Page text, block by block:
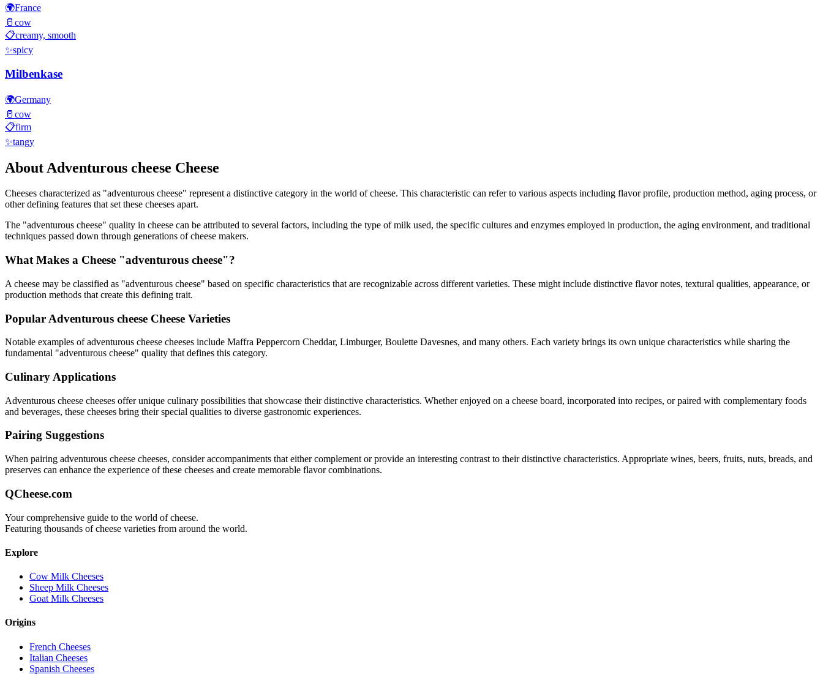
🌍France
🥛 cow
📋creamy, smooth
✨spicy
Milbenkase
🌍Germany
🥛 cow
📋firm
✨tangy
About Adventurous cheese Cheese
Cheeses characterized as "adventurous cheese" represent a distinctive category in the world of cheese. This characteristic can refer to various aspects including flavor profile, production method, aging process, or
other defining features that set these cheeses apart.
The "adventurous cheese" quality in cheese can be attributed to several factors, including the type of milk used, the specific cultures and enzymes employed in production, the aging environment, and traditional
techniques passed down through generations of cheese makers.
What Makes a Cheese "adventurous cheese"?
A cheese may be classified as "adventurous cheese" based on specific characteristics that are recognizable across different varieties. These might include distinctive flavor notes, textural qualities, appearance, or
production methods that create this defining trait.
Popular Adventurous cheese Cheese Varieties
Notable examples ofadventurous cheese cheeses include Maffra Peppercorn Cheddar, Limburger, Boulette Davesnes, and many others. Each variety brings its own unique characteristics while sharing the
fundamental "adventurous cheese" quality that defines this category.
Culinary Applications
Adventurous cheese cheeses offer unique culinary possibilities that showcase their distinctive characteristics. Whether enjoyed on a cheese board, incorporated into recipes, or paired with complementary foods
and beverages, these cheeses bring their special qualities to diverse gastronomic experiences.
Pairing Suggestions
When pairing adventurous cheese cheeses, consider accompaniments that either complement or provide an interesting contrast to their distinctive characteristics. Appropriate wines, beers, fruits, nuts, breads, and
preserves can enhance the experience of these cheeses and create memorable flavor combinations.
QCheese.com
Your comprehensive guide to the world of cheese.
Featuring thousands of cheese varieties from around the world.
Explore
Cow Milk Cheeses
Sheep Milk Cheeses
Goat Milk Cheeses
Origins
French Cheeses
Italian Cheeses
Spanish Cheeses